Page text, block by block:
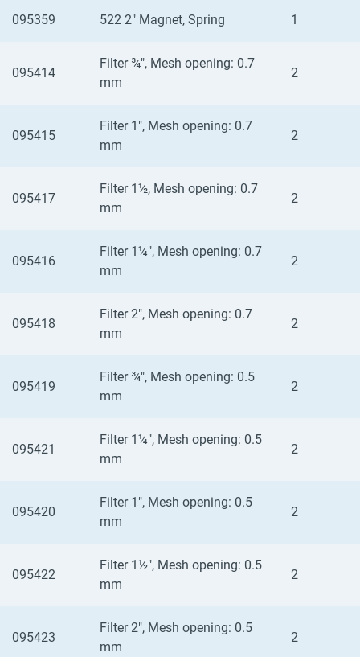
095359 522 2" Magnet, Spring 1
095414
Filter ¾", Mesh opening: 0.7
mm
2
095415
Filter 1", Mesh opening: 0.7
mm
2
095417
Filter 1½, Mesh opening: 0.7
mm
2
095416
Filter 1¼", Mesh opening: 0.7
mm
2
095418
Filter 2", Mesh opening: 0.7
mm
2
095419
Filter ¾", Mesh opening: 0.5
mm
2
095421
Filter 1¼", Mesh opening: 0.5
mm
2
095420
Filter 1", Mesh opening: 0.5
mm
2
095422
Filter 1½", Mesh opening: 0.5
mm
2
095423
Filter 2", Mesh opening: 0.5
mm
2